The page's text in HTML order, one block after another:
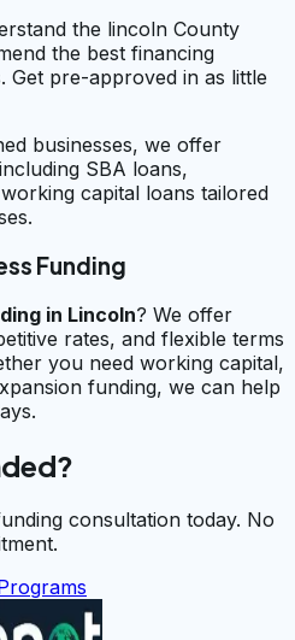
the lincoln County
the best financing
pre-approved in as little
businesses, we offer
SBA loans,
capital loans tailored
Funding
in Lincoln? We offer
rates, and flexible terms
you need working capital,
funding, we can help
consultation today. No